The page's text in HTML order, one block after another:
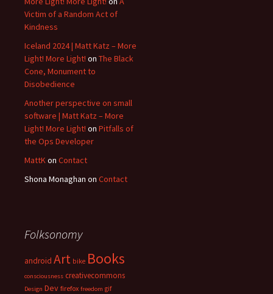
Victim of a Random Act of
Kindness
Iceland 2024 | Matt Katz – More
Light! More Light! on The Black
Cone, Monument to
Disobedience
Another perspective on small
software | Matt Katz – More
Light! More Light! on Pitfalls of
the Ops Developer
MattKon Contact
Shona Monaghan on Contact
Folksonomy
android Art bike Books
consciousness creativecommons
Design Dev firefox freedom gif